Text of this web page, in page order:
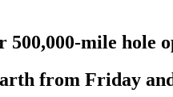
mile hole
from Friday